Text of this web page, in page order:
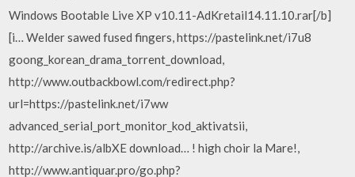
Windows Bootable Live XP v10.11-AdKretail14.11.10.rar[/b]
[i… Welder sawed fused fingers, https://pastelink.net/i7u8
goong_korean_drama_torrent_download,
http://www.outbackbowl.com/redirect.php?
url=https://pastelink.net/i7ww
advanced_serial_port_monitor_kod_aktivatsii,
http://archive.is/albXE download… ! high choir la Mare!,
http://www.antiquar.pro/go.php?